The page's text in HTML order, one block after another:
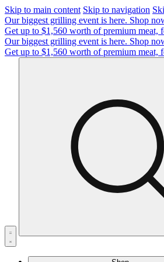
Skip to main content Skip to navigation
Our biggest grilling event is here. Shop
Get up to $1,560 worth of premium meat,
Our biggest grilling event is here. Shop
Get up to $1,560 worth of premium meat,